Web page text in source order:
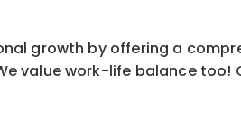
growth by offering a
value work-life balance too!